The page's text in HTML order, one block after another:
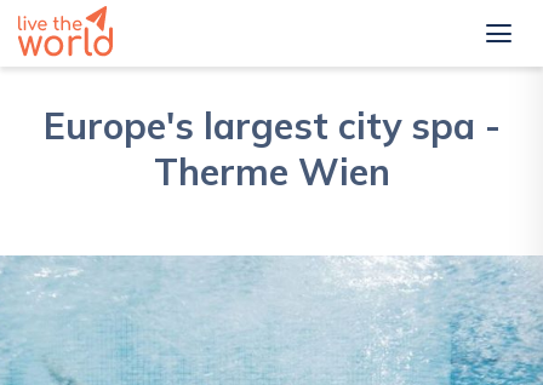
Europe's largest city spa -
Therme Wien